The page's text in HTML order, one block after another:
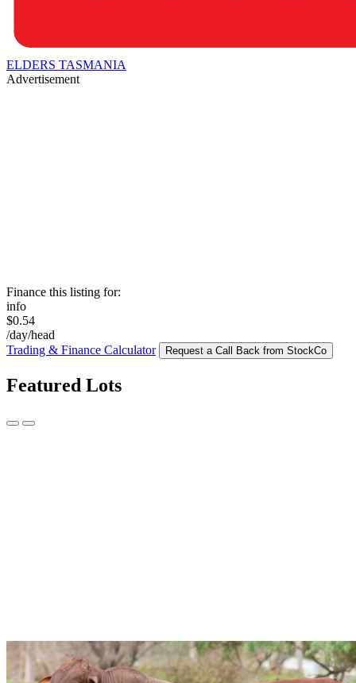
ELDERS TASMANIA
Advertisement
Finance this listing for:
info
$0.54
/day/head
Trading & Finance Calculator
Request a Call Back from StockCo
Featured Lots